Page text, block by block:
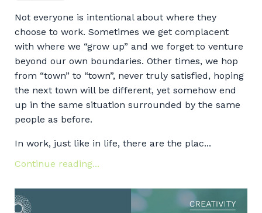
Not everyone is intentional about where they
choose to work. Sometimes we get complacent
with where we “grow up” and we forget to venture
beyond our own boundaries. Other times, we hop
from “town” to “town”, never truly satisfied, hoping
the next town will be different, yet somehow end
up in the same situation surrounded by the same
people as before.
In work, just like in life, there are the plac...
Continue reading...